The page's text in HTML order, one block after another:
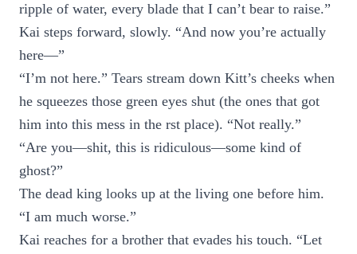
ripple of water, every blade that I can’t bear to raise.”
Kai steps forward, slowly. “And now you’re actually
here—”
“I’m not here.” Tears stream down Kitt’s cheeks when
he squeezes those green eyes shut (the ones that got
him into this mess in the rst place). “Not really.”
“Are you—shit, this is ridiculous—some kind of
ghost?”
The dead king looks up at the living one before him.
“I am much worse.”
Kai reaches for a brother that evades his touch. “Let